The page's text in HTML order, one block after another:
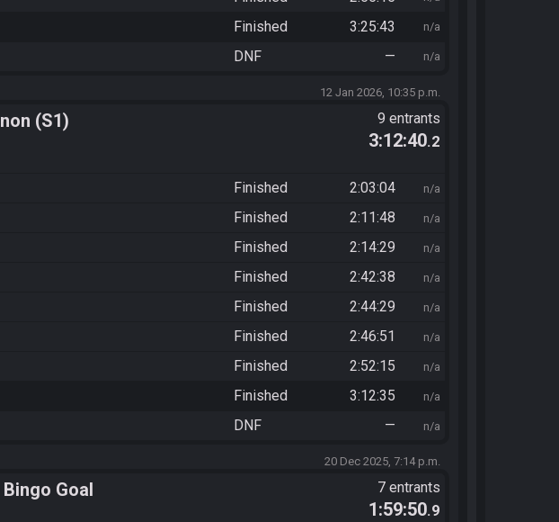
Finished 3:25:43 n/a
DNF — n/a
12 Jan 2026, 10:35 p.m.
(S1) 9 entrants
3:12:40.2
Finished 2:03:04 n/a
Finished 2:11:48 n/a
Finished 2:14:29 n/a
Finished 2:42:38 n/a
Finished 2:44:29 n/a
Finished 2:46:51 n/a
Finished 2:52:15 n/a
Finished 3:12:35 n/a
DNF — n/a
20 Dec 2025, 7:14 p.m.
Goal 7 entrants
1:59:50.9